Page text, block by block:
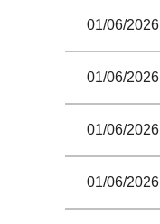
01/06/2026
01/06/2026
01/06/2026
01/06/2026